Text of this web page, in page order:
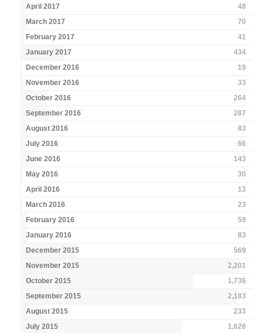
April 2017
48
March 2017
70
February 2017
41
January 2017
434
December 2016
19
November 2016
33
October 2016
264
September 2016
287
August 2016
83
July 2016
66
June 2016
143
May 2016
30
April 2016
13
March 2016
23
February 2016
59
January 2016
83
December 2015
569
November 2015
2,201
October 2015
1,736
September 2015
2,183
August 2015
233
July 2015
1,628